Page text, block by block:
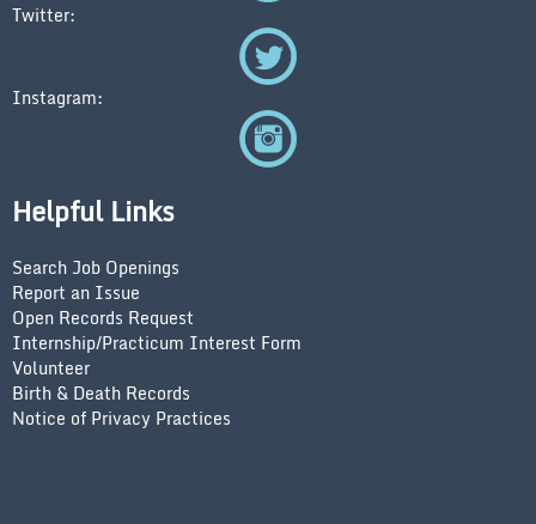
Twitter:
Instagram:
Helpful Links
Search Job Openings
Report an Issue
Open Records Request
Internship/Practicum Interest Form
Volunteer
Birth & Death Records
Notice of Privacy Practices